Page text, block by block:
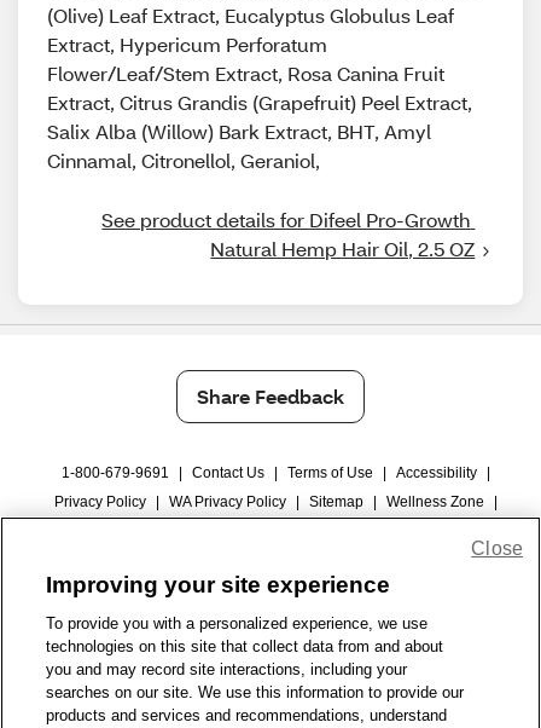
(Olive) Leaf Extract, Eucalyptus Globulus Leaf
Extract, Hypericum Perforatum
Flower/Leaf/Stem Extract, Rosa Canina Fruit
Extract, Citrus Grandis (Grapefruit) Peel Extract,
Salix Alba (Willow) Bark Extract, BHT, Amyl
Cinnamal, Citronellol, Geraniol,
See product details for Difeel Pro-Growth
Natural Hemp Hair Oil, 2.5 OZ
Share Feedback
1-800-679-9691 Contact Us Terms of Use Accessibility
Privacy Policy
WA Privacy Policy Sitemap Wellness Zone
Improving your site experience
To provide you with a personalized experience, we use
technologies on this site that collect data from and about
you and may record site interactions, including your
searches on our site. We use this information to provide our
products and services and recommendations, understand
Close